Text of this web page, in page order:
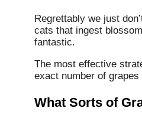
Regrettably we just
cats that ingest
fantastic.
The most effective
exact number of
What Sorts of